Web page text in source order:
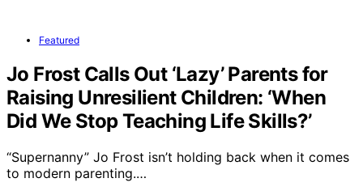
Featured
Jo Frost Calls Out ‘Lazy’ Parents for
Raising Unresilient Children: ‘When
Did We Stop Teaching Life Skills?’
“Supernanny” Jo Frost isn’t holding back when it comes
to modern parenting.…